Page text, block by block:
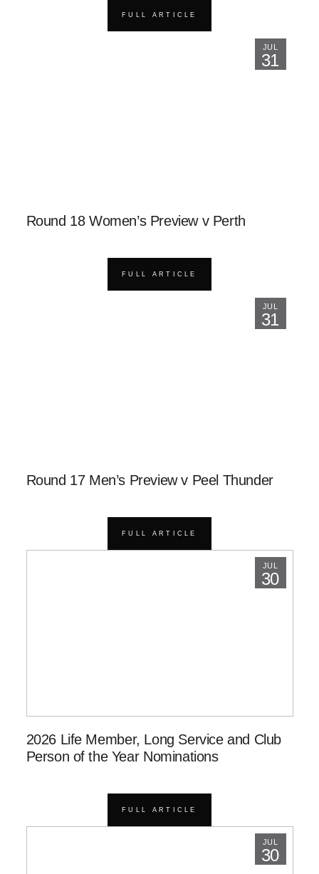
FULL ARTICLE
JUL
31
Round 18 Women’s Preview v Perth
FULL ARTICLE
JUL
31
Round 17 Men’s Preview v Peel Thunder
FULL ARTICLE
JUL
30
2026 Life Member, Long Service and Club
Person of the Year Nominations
FULL ARTICLE
JUL
30